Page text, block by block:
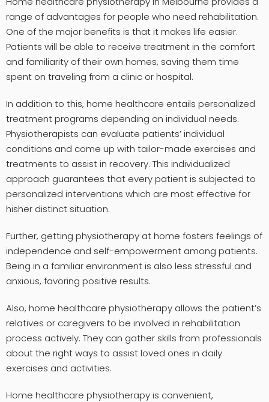
range of advantages for people who need rehabilitation.
One of the major benefits is that it makes life easier.
Patients will be able to receive treatment in the comfort
and familiarity of their own homes, saving them time
spent on traveling from a clinic or hospital.
In addition to this, home healthcare entails personalized
treatment programs depending on individual needs.
Physiotherapists can evaluate patients’ individual
conditions and come up with tailor-made exercises and
treatments to assist in recovery. This individualized
approach guarantees that every patient is subjected to
personalized interventions which are most effective for
hisher distinct situation.
Further, getting physiotherapy at home fosters feelings of
independence and self-empowerment among patients.
Being in a familiar environment is also less stressful and
anxious, favoring positive results.
Also, home healthcare physiotherapy allows the patient’s
relatives or caregivers to be involved in rehabilitation
process actively. They can gather skills from professionals
about the right ways to assist loved ones in daily
exercises and activities.
Home healthcare physiotherapy is convenient,